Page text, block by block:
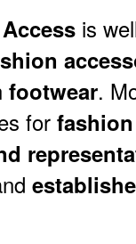
is
footwear.
for